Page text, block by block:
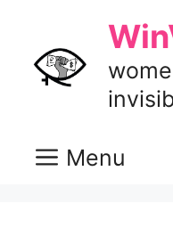
content
Menu